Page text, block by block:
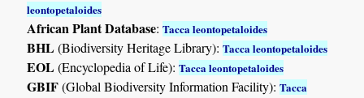
leontopetaloides
African Plant Database:Tacca leontopetaloides
BHL(Biodiversity Heritage Library):Tacca leontopetaloides
EOL(Encyclopedia of Life):Tacca leontopetaloides
GBIF(Global Biodiversity Information Facility):Tacca